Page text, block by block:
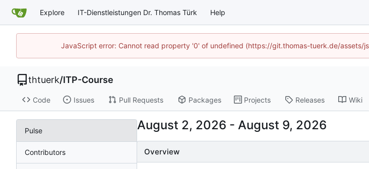
Explore IT-Dienstleistungen Dr. Thomas Türk Help
JavaScript error: Cannot read property '0' of undefined (https://git.thomas-tuerk.de/assets/
thtuerk/ITP-Course
Code Issues Pull Requests Packages Projects Releases Wiki
Pulse
Contributors
-
Overview